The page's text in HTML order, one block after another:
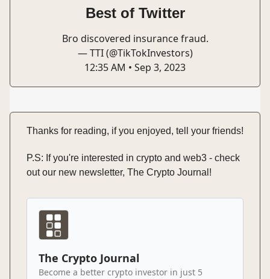
Best of Twitter
Bro discovered insurance fraud.
— TTI (@TikTokInvestors)
12:35 AM • Sep 3, 2023
Thanks for reading, if you enjoyed, tell your friends!
P.S: If you're interested in crypto and web3 - check
out our new newsletter, The Crypto Journal!
The Crypto Journal
Become a better crypto investor in just 5